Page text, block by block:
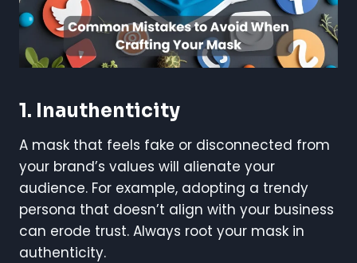
1. Inauthenticity
A mask that feels fake or disconnected from
your brand’s values will alienate your
audience. For example, adopting a trendy
persona that doesn’t align with your business
can erode trust. Always root your mask in
authenticity.